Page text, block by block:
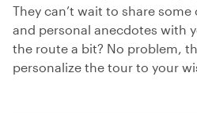
They can’t wait to share
and personal anecdotes with
the route a bit? No problem,
personalize the tour to your